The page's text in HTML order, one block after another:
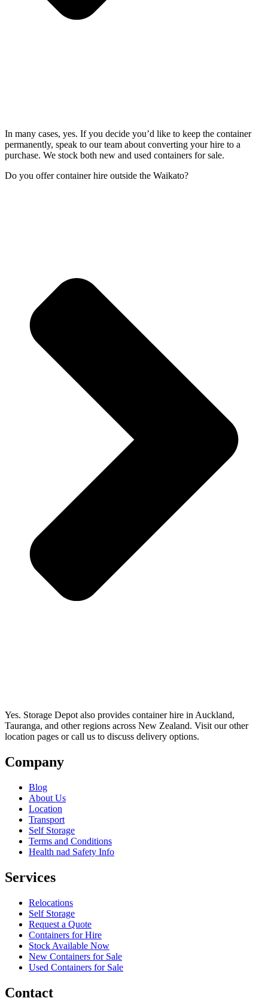
In many cases, yes. If you decide you’d like to keep the container
permanently, speak to our team about converting your hire to a
purchase. We stock both new and used containers for sale.
Do you offer container hire outside the Waikato?
Yes. Storage Depot also provides container hire in Auckland,
Tauranga, and other regions across New Zealand. Visit our other
location pages or call us to discuss delivery options.
Company
Blog
About Us
Location
Transport
Self Storage
Terms and Conditions
Health nad Safety Info
Services
Relocations
Self Storage
Request a Quote
Containers for Hire
Stock Available Now
New Containers for Sale
Used Containers for Sale
Contact